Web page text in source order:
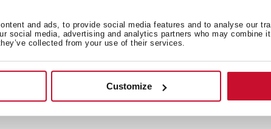
and ads, to provide social media features and to analyse our
social media, advertising and analytics partners who may combine
collected from your use of their services.
Customize
and extended cycles to
energy but also
an eco-friendly option